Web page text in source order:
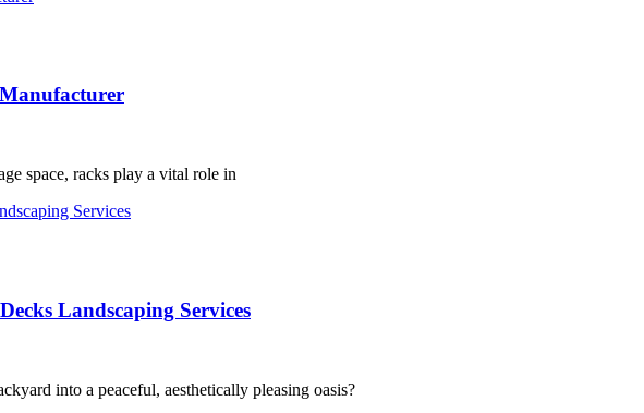
space, racks play a vital role in
Landscaping Services
into a peaceful, aesthetically pleasing oasis?